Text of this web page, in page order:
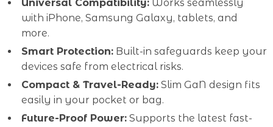
Universal Compatibility: Works seamlessly
with iPhone, Samsung Galaxy, tablets, and
more.
Smart Protection: Built-in safeguards keep your
devices safe from electrical risks.
Compact & Travel-Ready: Slim GaN design fits
easily in your pocket or bag.
Future-Proof Power: Supports the latest fast-